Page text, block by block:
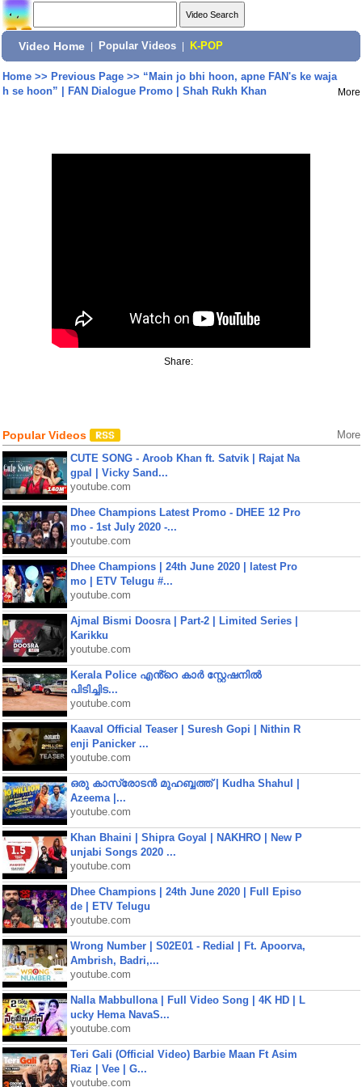
Video Home Popular Videos K-POP
Home>> Previous Page>> “Main jo bhi hoon, apne FAN's ke waja
h se hoon” | FAN Dialogue Promo | Shah Rukh Khan
More
Share:
Popular Videos More
CUTE SONG - Aroob Khan ft. Satvik | Rajat Na
gpal | Vicky Sand...
youtube.com
Dhee Champions Latest Promo - DHEE 12 Pro
mo - 1st July 2020 -...
youtube.com
Dhee Champions | 24th June 2020 | latest Pro
mo | ETV Telugu #...
youtube.com
Ajmal Bismi Doosra | Part-2 | Limited Series |
Karikku
youtube.com
Kerala Police എൻ്റെ കാർ സ്റ്റേഷനിൽ
പിടിച്ചിട...
youtube.com
Kaaval Official Teaser | Suresh Gopi | Nithin R
enji Panicker ...
youtube.com
ഒരു കാസ്രോടൻ മുഹബ്ബത്ത്‌ | Kudha Shahul |
Azeema |...
youtube.com
Khan Bhaini | Shipra Goyal | NAKHRO | New P
unjabi Songs 2020 ...
youtube.com
Dhee Champions | 24th June 2020 | Full Episo
de | ETV Telugu
youtube.com
Wrong Number | S02E01 - Redial | Ft. Apoorva,
Ambrish, Badri,...
youtube.com
Nalla Mabbullona | Full Video Song | 4K HD | L
ucky Hema NavaS...
youtube.com
Teri Gali (Official Video) Barbie Maan Ft Asim
Riaz | Vee | G...
youtube.com